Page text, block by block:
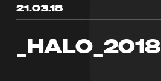
21.03.18
_HALO_2018